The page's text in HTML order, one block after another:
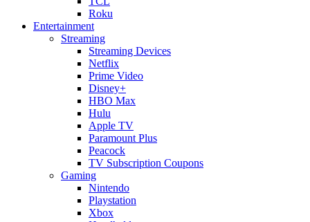
Roku
Entertainment
Streaming
Streaming Devices
Netflix
Prime Video
Disney+
HBO Max
Hulu
Apple TV
Paramount Plus
Peacock
TV Subscription Coupons
Gaming
Nintendo
Playstation
Xbox